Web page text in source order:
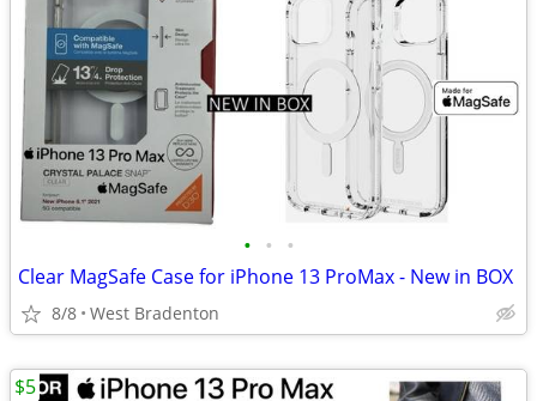
• • •
Clear MagSafe Case for iPhone 13 ProMax - New in BOX
8/8 West Bradenton
$5